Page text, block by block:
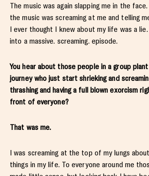
The music was again slapping me in the
the music was screaming at me and telling
I ever thought I knew about my life was a
into a massive. screaming. episode.
You hear about those people in a group
journey who just start shrieking and
thrashing and having a full blown exorcism
front of everyone?
That was me.
I was screaming at the top of my lungs
things in my life. To everyone around me